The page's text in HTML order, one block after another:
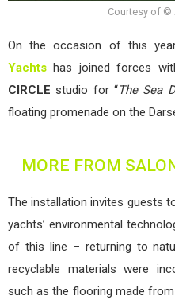
Courtesy of ©
On the occasion of this
Yachts has joined forces
CIRCLE studio for “The Sea
floating promenade on the
MORE FROM
The installation invites guests
yachts’ environmental
of this line – returning to
recyclable materials were
such as the flooring made